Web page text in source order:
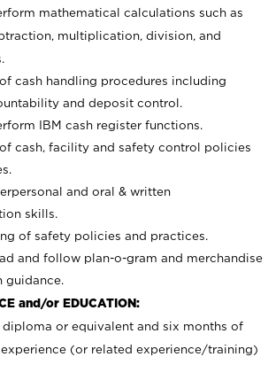
mathematical calculations such as
multiplication, division, and
cash handling procedures including
and deposit control.
IBM cash register functions.
cash, facility and safety control policies
and oral & written
skills.
of safety policies and practices.
and follow plan-o-gram and merchandise
guidance.
and/or EDUCATION:
diploma or equivalent and six months of
(or related experience/training)